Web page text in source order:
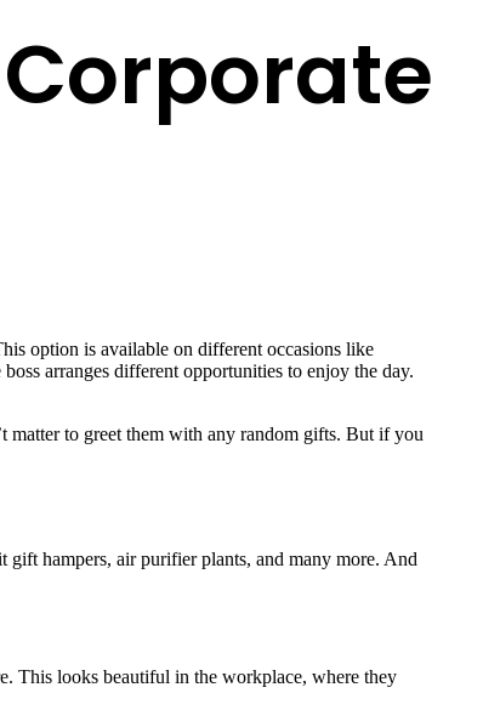
option is available on different occasions like
arranges different opportunities to enjoy the day.
matter to greet them with any random gifts. But if you
gift hampers, air purifier plants, and many more. And
This looks beautiful in the workplace, where they